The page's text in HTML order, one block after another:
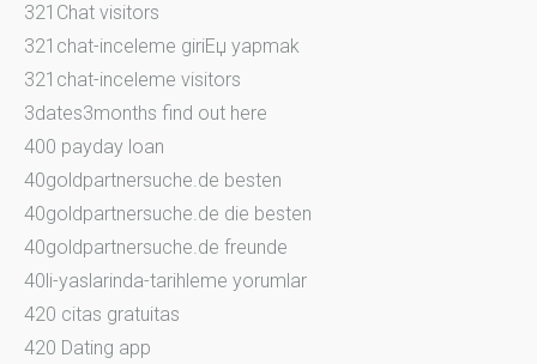
321Chat visitors
321chat-inceleme giriЕџ yapmak
321chat-inceleme visitors
3dates3months find out here
400 payday loan
40goldpartnersuche.de besten
40goldpartnersuche.de die besten
40goldpartnersuche.de freunde
40li-yaslarinda-tarihleme yorumlar
420 citas gratuitas
420 Dating app